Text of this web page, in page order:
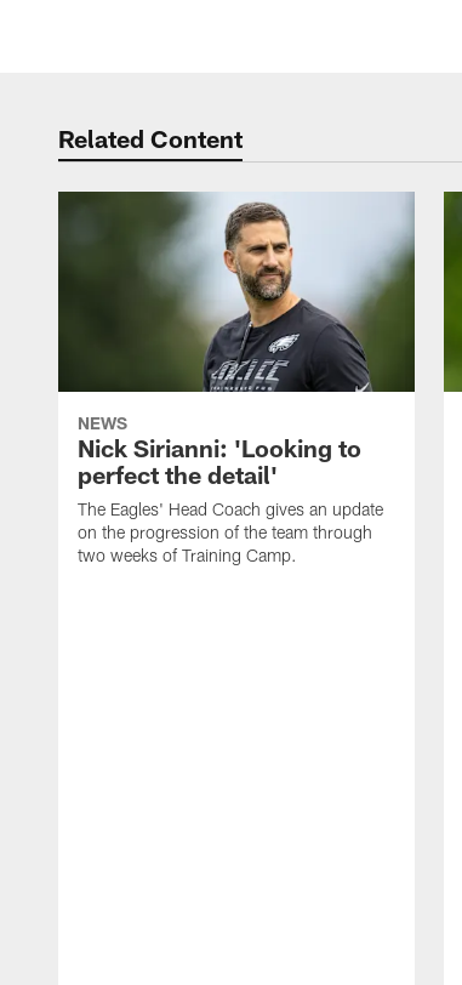
Related Content
NEWS
Nick Sirianni: 'Looking to
perfect the detail'
The Eagles' Head Coach gives an update
on the progression of the team through
two weeks of Training Camp.